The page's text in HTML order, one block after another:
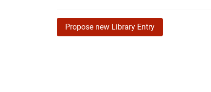
Propose new Library Entry